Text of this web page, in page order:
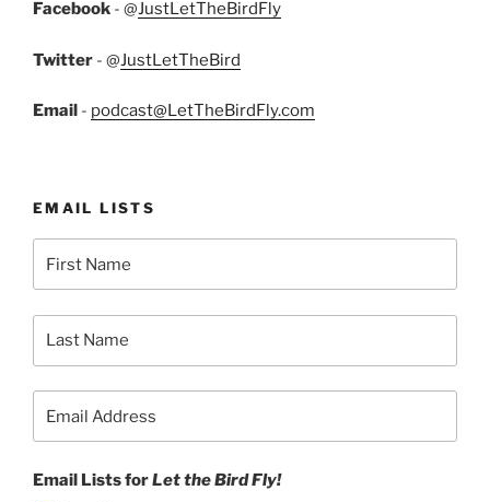
Facebook - @JustLetTheBirdFly
Twitter - @JustLetTheBird
Email - podcast@LetTheBirdFly.com
EMAIL LISTS
Email Lists forLet the Bird Fly!